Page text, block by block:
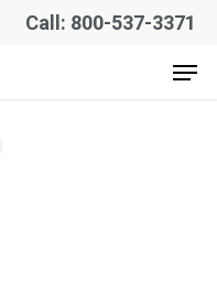
Call: 800-537-3371